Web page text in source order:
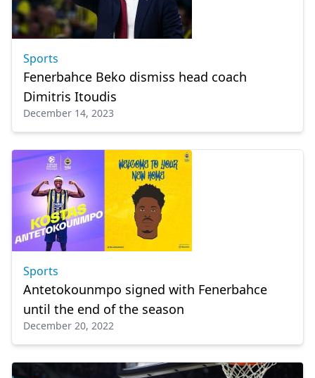
Sports
Fenerbahce Beko dismiss head coach
Dimitris Itoudis
December 14, 2023
Sports
Antetokounmpo signed with Fenerbahce
until the end of the season
December 20, 2022